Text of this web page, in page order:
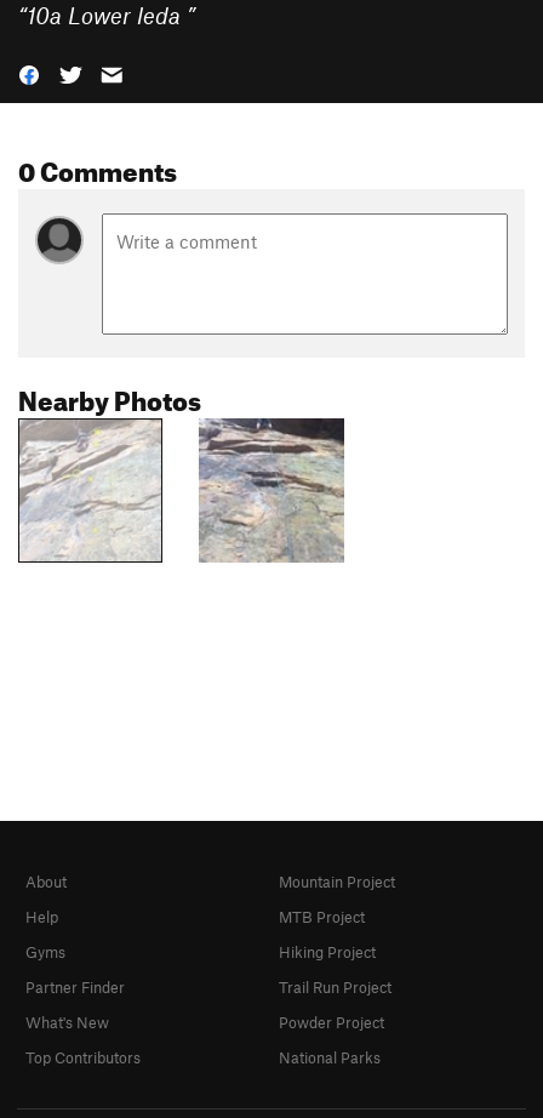
“10a Lower leda ”
0 Comments
Nearby Photos
About
Help
Gyms
Partner Finder
What's New
Top Contributors
Mountain Project
MTB Project
Hiking Project
Trail Run Project
Powder Project
National Parks